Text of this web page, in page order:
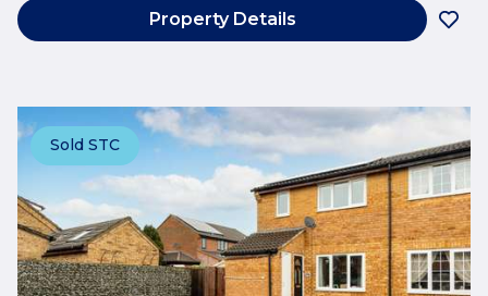
Property Details
Sold STC